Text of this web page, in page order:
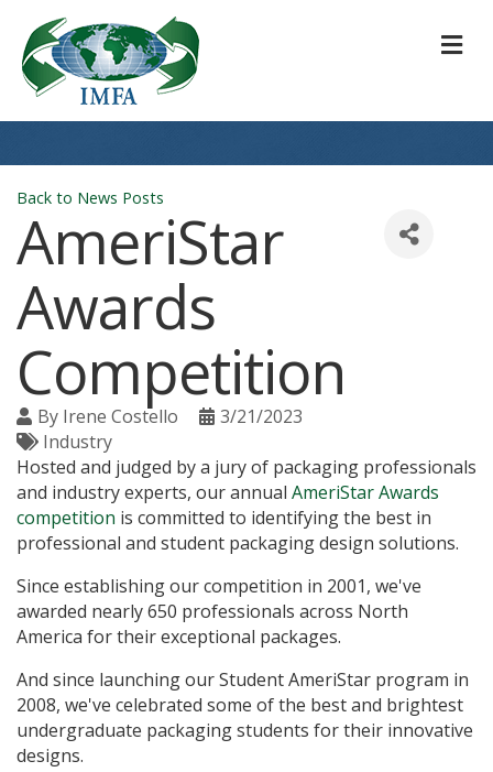
Back to News Posts
AmeriStar
Awards
Competition
By Irene Costello
3/21/2023
Industry
Hosted and judged by a jury of packaging professionals
and industry experts, our annual AmeriStar Awards
competition is committed to identifying the best in
professional and student packaging design solutions.
Since establishing our competition in 2001, we've
awarded nearly 650 professionals across North
America for their exceptional packages.
And since launching our Student AmeriStar program in
2008, we've celebrated some of the best and brightest
undergraduate packaging students for their innovative
designs.